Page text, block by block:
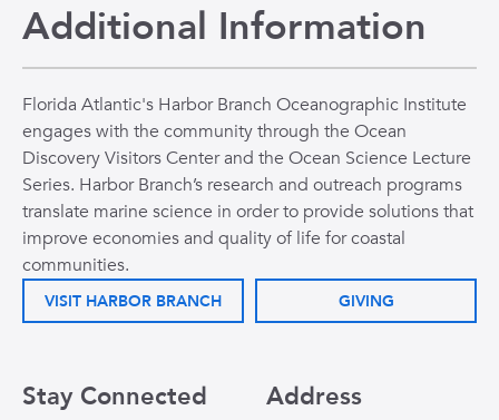
Additional Information
Florida Atlantic's Harbor Branch Oceanographic Institute
engages with the community through the Ocean
Discovery Visitors Center and the Ocean Science Lecture
Series. Harbor Branch’s research and outreach programs
translate marine science in order to provide solutions that
improve economies and quality of life for coastal
communities.
VISIT HARBOR BRANCH GIVING
Address
Stay Connected